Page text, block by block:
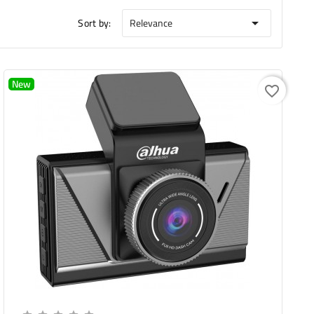
Sort by: Relevance 
New favorite_border